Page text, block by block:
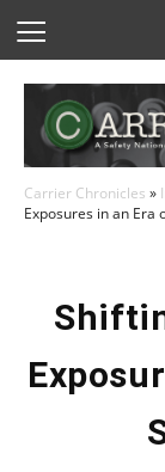
Carrier Chronicles »
Exposures in an Era